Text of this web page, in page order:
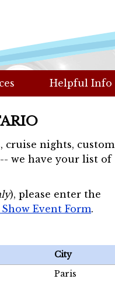
Helpful Info
cruise nights, custom
we have your list of
), please enter the
Show Event Form.
City
Paris